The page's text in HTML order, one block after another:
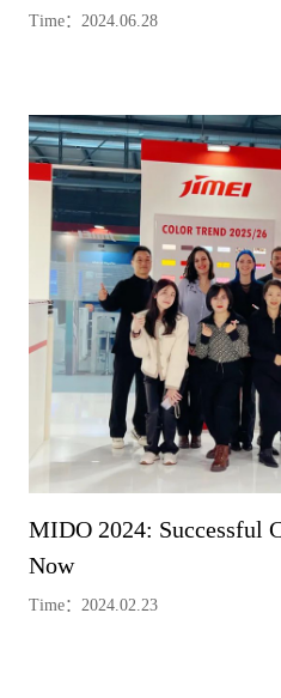
Time：2024.06.28
MIDO 2024: Successful
Now
Time：2024.02.23